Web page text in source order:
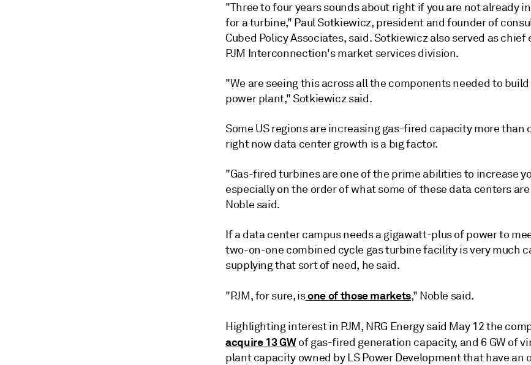
"Three to four years sounds about right if you are not already
for a turbine," Paul Sotkiewicz, president and founder of
Cubed Policy Associates, said. Sotkiewicz also served as
PJM Interconnection's market services division.
"We are seeing this across all the components needed to
power plant," Sotkiewicz said.
Some US regions are increasing gas-fired capacity more than
right now data center growth is a big factor.
"Gas-fired turbines are one of the prime abilities to increase
especially on the order of what some of these data centers
Noble said.
If a data center campus needs a gigawatt-plus of power to
two-on-one combined cycle gas turbine facility is very much
supplying that sort of need, he said.
"PJM, for sure, isone of those markets," Noble said.
Highlighting interest in PJM, NRG Energy said May 12 the
acquire 13 GWof gas-fired generation capacity, and 6 GW of
plant capacity owned by LS Power Development that have an